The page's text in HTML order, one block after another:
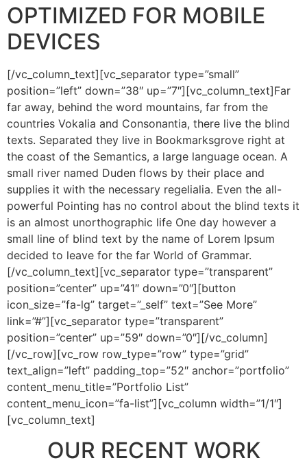
OPTIMIZED FOR MOBILE
DEVICES
[/vc_column_text][vc_separator type=”small”
position=”left” down=”38″ up=”7″][vc_column_text]Far
far away, behind the word mountains, far from the
countries Vokalia and Consonantia, there live the blind
texts. Separated they live in Bookmarksgrove right at
the coast of the Semantics, a large language ocean. A
small river named Duden flows by their place and
supplies it with the necessary regelialia. Even the all-
powerful Pointing has no control about the blind texts it
is an almost unorthographic life One day however a
small line of blind text by the name of Lorem Ipsum
decided to leave for the far World of Grammar.
[/vc_column_text][vc_separator type=”transparent”
position=”center” up=”41″ down=”0″][button
icon_size=”fa-lg” target=”_self” text=”See More”
link=”#”][vc_separator type=”transparent”
position=”center” up=”59″ down=”0″][/vc_column]
[/vc_row][vc_row row_type=”row” type=”grid”
text_align=”left” padding_top=”52″ anchor=”portfolio”
content_menu_title=”Portfolio List”
content_menu_icon=”fa-list”][vc_column width=”1/1″]
[vc_column_text]
OUR RECENT WORK